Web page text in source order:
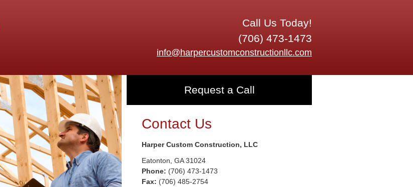
Call Us Today!
(706) 473-1473
info@harpercustomconstructionllc.com
Request a Call
Contact Us
Harper Custom Construction, LLC
Eatonton GA 31024
Phone: (706) 473-1473
Fax: (706) 485-2754